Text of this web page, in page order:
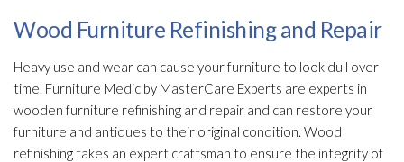
Wood Furniture Refinishing and Repair
Heavy use and wear can cause your furniture to look dull over
time. Furniture Medic by MasterCare Experts are experts in
wooden furniture refinishing and repair and can restore your
furniture and antiques to their original condition. Wood
refinishing takes an expert craftsman to ensure the integrity of